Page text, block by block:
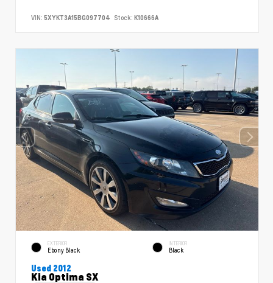
VIN: 5XYKT3A15BG097704 Stock: K10666A
EXTERIOR
Ebony Black
INTERIOR
Black
Used 2012
Kia Optima SX